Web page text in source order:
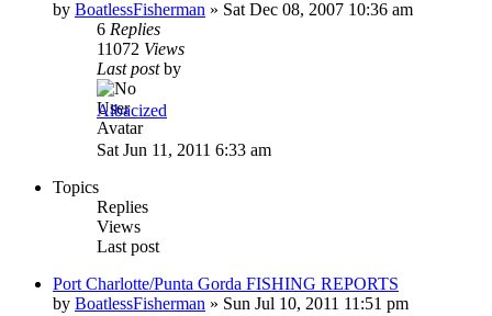
by BoatlessFisherman » Sat Dec 08, 2007 10:36 am
6 Replies
11072 Views
Last postby
Albacized
Sat Jun 11, 2011 6:33 am
Topics
Replies
Views
Last post
Port Charlotte/Punta Gorda FISHING REPORTS
by BoatlessFisherman » Sun Jul 10, 2011 11:51 pm